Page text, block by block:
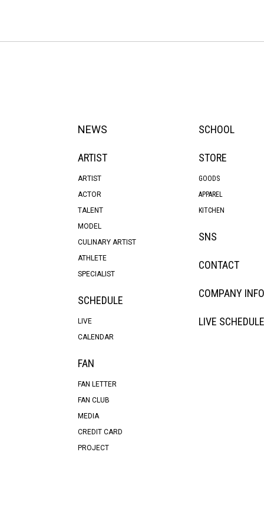
NEWS
ARTIST
ARTIST
ACTOR
TALENT
MODEL
CULINARY ARTIST
ATHLETE
SPECIALIST
SCHEDULE
LIVE
CALENDAR
FAN
FAN LETTER
FAN CLUB
MEDIA
CREDIT CARD
PROJECT
SCHOOL
STORE
GOODS
APPAREL
KITCHEN
SNS
CONTACT
COMPANY INFO
LIVE SCHEDULE